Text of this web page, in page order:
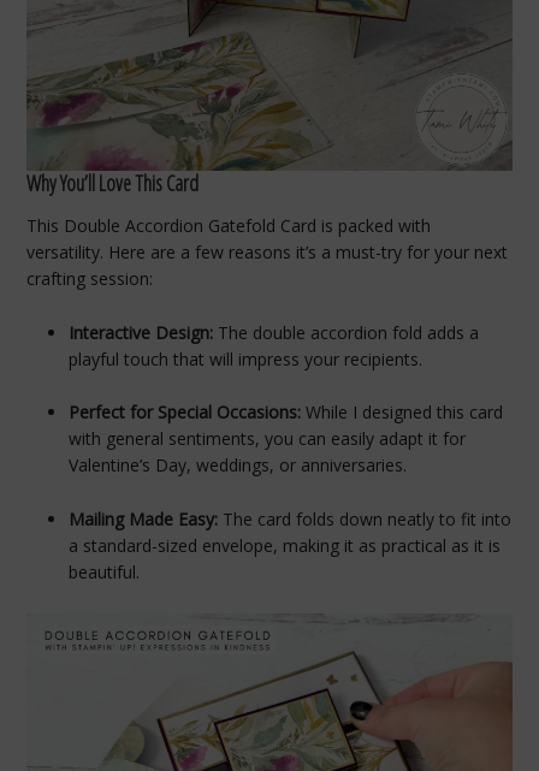
Why You’ll Love This Card
This Double Accordion Gatefold Card is packed with
versatility. Here are a few reasons it’s a must-try for your next
crafting session:
Interactive Design: The double accordion fold adds a
playful touch that will impress your recipients.
Perfect for Special Occasions: While I designed this card
with general sentiments, you can easily adapt it for
Valentine’s Day, weddings, or anniversaries.
Mailing Made Easy: The card folds down neatly to fit into
a standard-sized envelope, making it as practical as it is
beautiful.